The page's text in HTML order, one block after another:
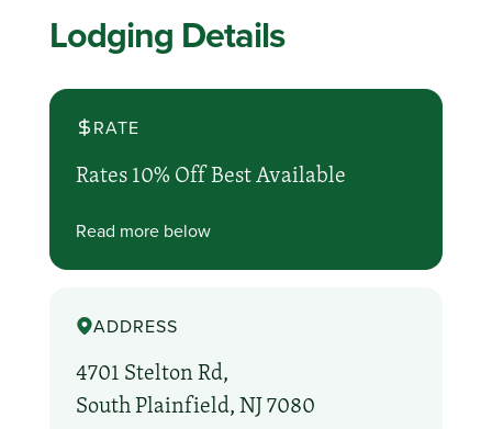
Lodging Details
RATE
Rates 10% Off Best Available
Read more below
ADDRESS
4701 Stelton Rd,
South Plainfield, NJ 7080